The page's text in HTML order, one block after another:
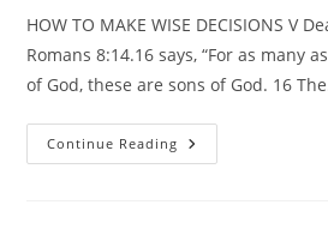
HOW TO MAKE WISE DECISIONS V
Romans 8:14.16 says, “For as many
of God, these are sons of God. 16
Continue Reading HOW
TO